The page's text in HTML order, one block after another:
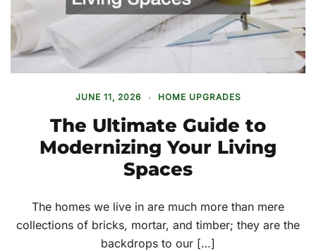
JUNE 11, 2026 HOME UPGRADES
The Ultimate Guide to
Modernizing Your Living
Spaces
The homes we live in are much more than mere
collections of bricks, mortar, and timber; they are the
backdrops to our […]